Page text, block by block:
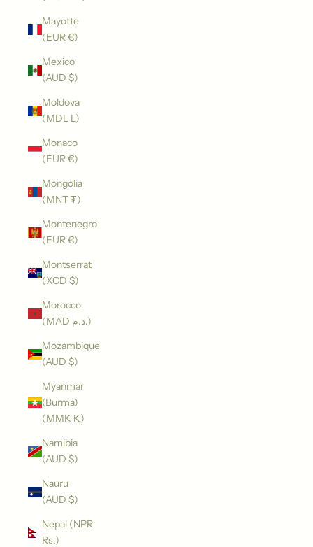
Mayotte
(EUR €)
Mexico
(AUD $)
Moldova
(MDL L)
Monaco
(EUR €)
Mongolia
(MNT ₮)
Montenegro
(EUR €)
Montserrat
(XCD $)
Morocco
(MAD د.م.)
Mozambique
(AUD $)
Myanmar
(Burma)
(MMK K)
Namibia
(AUD $)
Nauru
(AUD $)
Nepal (NPR
Rs.)